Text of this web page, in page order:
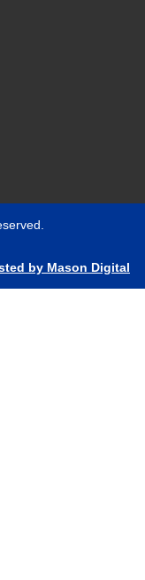
by Mason Digital